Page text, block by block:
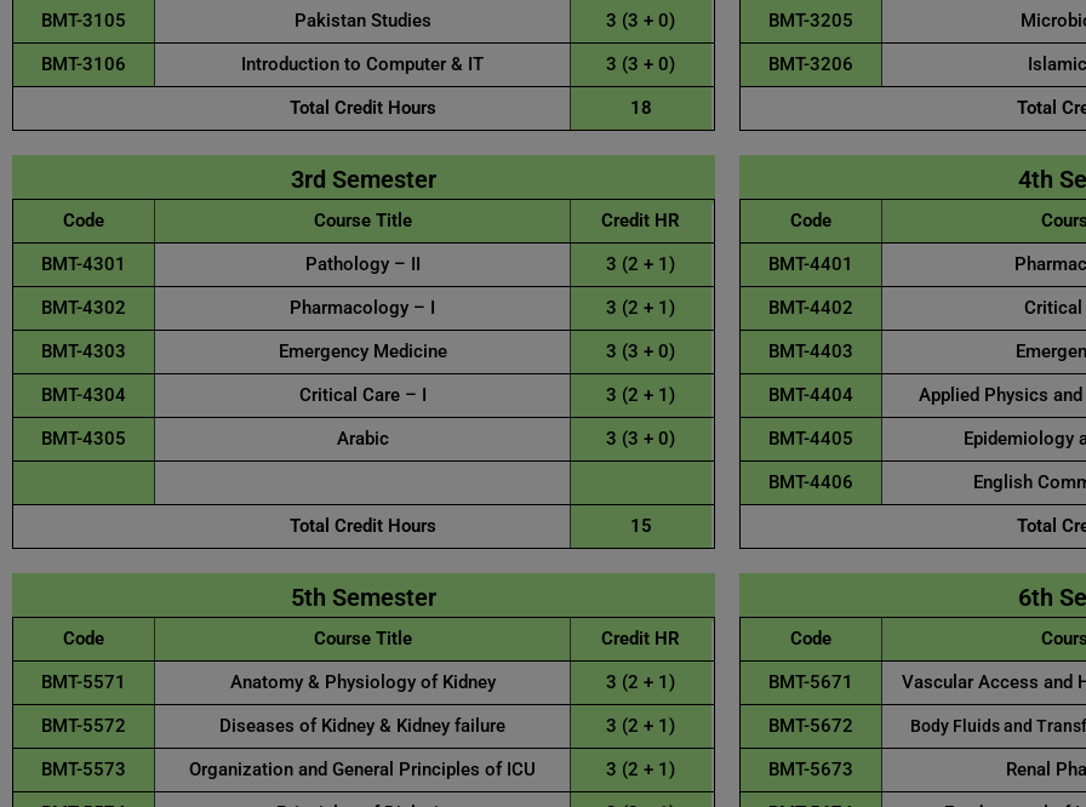
BMT-3105
Pakistan Studies 3 (3 + 0) BMT-3205
BMT-3106
Introduction to Computer & IT 3 (3 + 0) BMT-3206
Total Credit Hours
18 Total
3rd Semester 4th
Code Course Title Credit HR Code
BMT-4301
Pathology – II 3 (2 + 1) BMT-4401
BMT-4302
Pharmacology – I 3 (2 + 1) BMT-4402 Critical
BMT-4303
Emergency Medicine 3 (3 + 0) BMT-4403
BMT-4304
Critical Care – I 3 (2 + 1) BMT-4404 Applied Physics
BMT-4305
Arabic 3 (3 + 0) BMT-4405 Epidemiology
BMT-4406 English
Total Credit Hours
15 Total
5th Semester 6th
Code Course Title Credit HR Code
BMT-5571
Anatomy & Physiology of Kidney 3 (2 + 1) BMT-5671 Vascular Access and
BMT-5572
Diseases of Kidney & Kidney failure 3 (2 + 1) BMT-5672 Body Fluids and
BMT-5573
Organization and General Principles of ICU 3 (2 + 1) BMT-5673 Renal